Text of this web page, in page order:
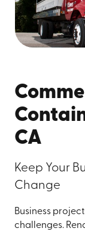
CA
Keep Your
Change
Business
challenges.